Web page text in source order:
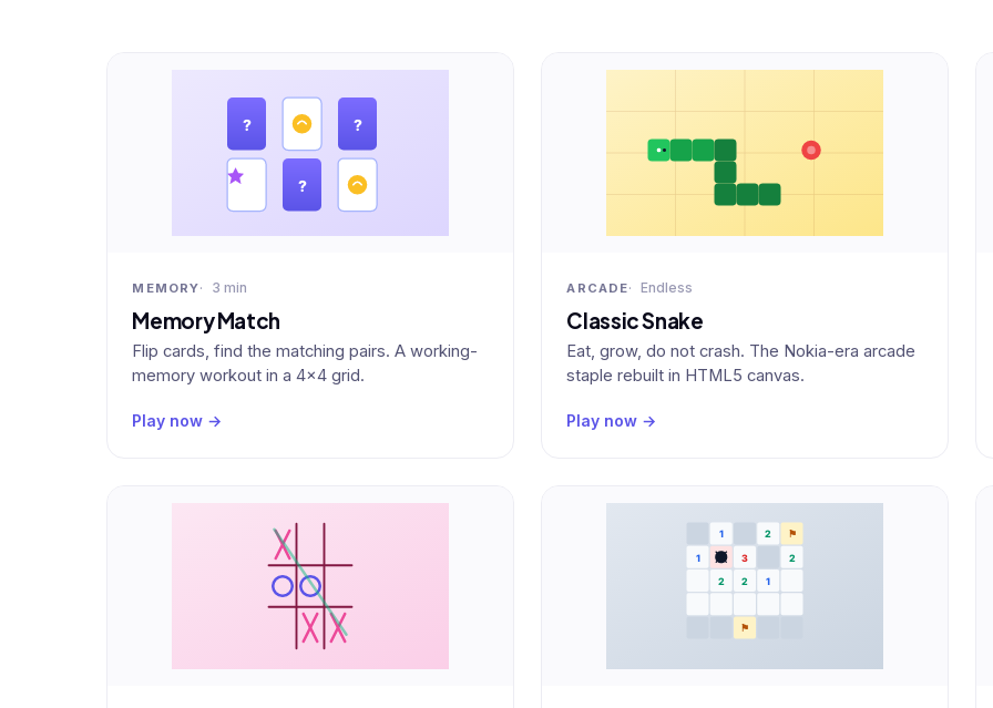
MEMORY 3 min
Memory Match
Flip cards, find the matching pairs. A working-
memory workout in a 4×4 grid.
Play now →
ARCADE Endless
Classic Snake
Eat, grow, do not crash. The Nokia-era arcade
staple rebuilt in HTML5 canvas.
Play now →